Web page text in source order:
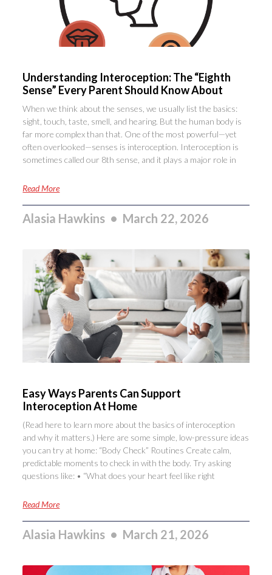
Understanding Interoception: The “Eighth
Sense” Every Parent Should Know About
When we think about the senses, we usually list the basics:
sight, touch, taste, smell, and hearing. But the human body is
far more complex than that. One of the most powerful—yet
often overlooked—senses is interoception. Interoception is
sometimes called our 8th sense, and it plays a major role in
Read More
Alasia Hawkins March 22, 2026
Easy Ways Parents Can Support
Interoception At Home
(Read here to learn more about the basics of interoception
and why it matters.) Here are some simple, low-pressure ideas
you can try at home: “Body Check” Routines Create calm,
predictable moments to check in with the body. Try asking
questions like: • “What does your heart feel like right
Read More
Alasia Hawkins March 21, 2026